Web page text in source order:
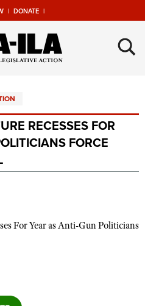
| DONATE |
Universe
×
RECESSES FOR
FORCE